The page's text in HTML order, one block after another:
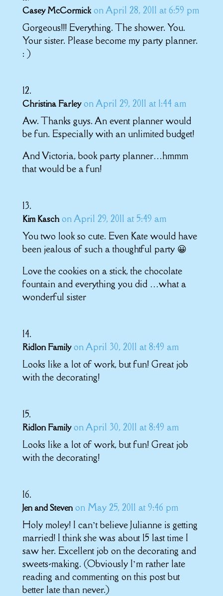
Casey McCormick on April 28, 2011 at 6:59 pm
Gorgeous!!! Everything. The shower. You.
Your sister. Please become my party planner.
: )
Christina Farley on April 29, 2011 at 1:44 am
Aw. Thanks guys. An event planner would
be fun. Especially with an unlimited budget!
And Victoria, book party planner…hmmm
that would be a fun!
Kim Kasch on April 29, 2011 at 5:49 am
You two look so cute. Even Kate would have
been jealous of such a thoughtful party 😀
Love the cookies on a stick, the chocolate
fountain and everything you did …what a
wonderful sister
Ridlon Family on April 30, 2011 at 8:49 am
Looks like a lot of work, but fun! Great job
with the decorating!
Ridlon Family on April 30, 2011 at 8:49 am
Looks like a lot of work, but fun! Great job
with the decorating!
Jen and Steven on May 25, 2011 at 9:46 pm
Holy moley! I can’t believe Julianne is getting
married! I think she was about 15 last time I
saw her. Excellent job on the decorating and
sweets-making. (Obviously I’m rather late
reading and commenting on this post but
better late than never.)